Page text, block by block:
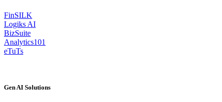
FinSILK
Logiks AI
BizSuite
Analytics101
eTuTs
Gen AI Solutions